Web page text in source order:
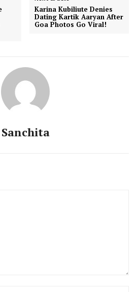
Karina Kubiliute Denies
Dating Kartik Aaryan After
Goa Photos Go Viral!
Sanchita